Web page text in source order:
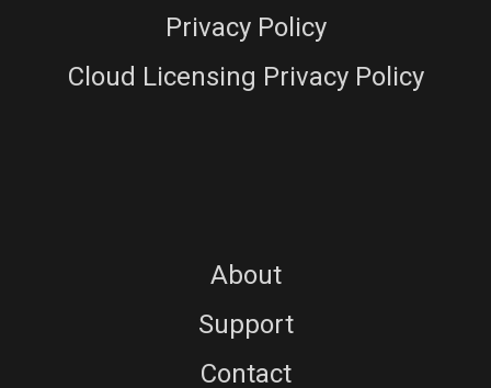
Privacy Policy
Cloud Licensing Privacy Policy
About
Support
Contact